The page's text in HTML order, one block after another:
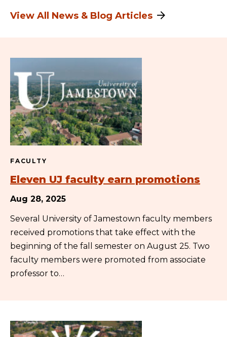
View All News & Blog Articles
FACULTY
Eleven UJ faculty earn promotions
Aug 28, 2025
Several University of Jamestown faculty members
received promotions that take effect with the
beginning of the fall semester on August 25. Two
faculty members were promoted from associate
professor to…